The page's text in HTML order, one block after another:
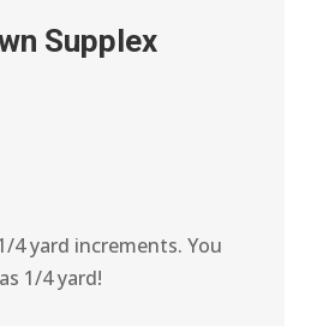
Supplex
4 yard increments. You
1/4 yard!